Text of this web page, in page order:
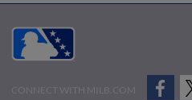
CONNECT WITH MILB.COM